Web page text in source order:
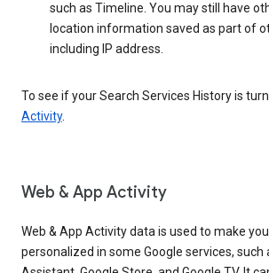
such as Timeline. You may still have
location information saved as part of
including IP address.
To see if your Search Services History is
Activity.
Web & App Activity
Web & App Activity data is used to make
personalized in some Google services, such